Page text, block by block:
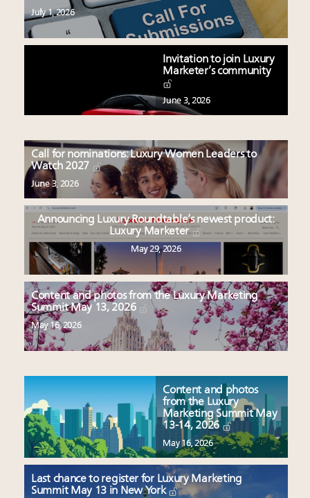
July 1, 2026
Invitation to join Luxury
Marketer’s community
June 3, 2026
Call for nominations: Luxury Women Leaders to
Watch 2027
June 3, 2026
Announcing Luxury Roundtable’s newest product:
Luxury Marketer
May 29, 2026
Content and photos from the Luxury Marketing
Summit May 13, 2026
May 16, 2026
Content and photos
from the Luxury
Marketing Summit May
13-14, 2026
May 16, 2026
Last chance to register for Luxury Marketing
Summit May 13 in New York